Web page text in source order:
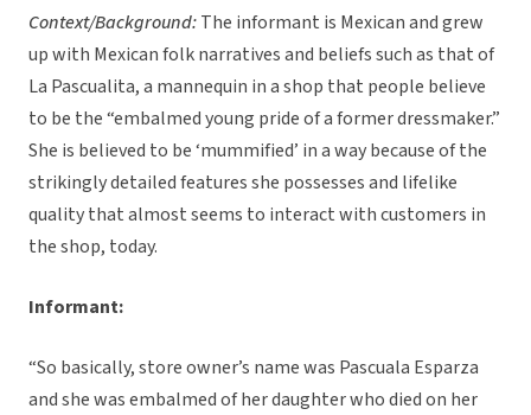
Context/Background:The informant is Mexican and grew
up with Mexican folk narratives and beliefs such as that of
La Pascualita, a mannequin in a shop that people believe
to be the “embalmed young pride of a former dressmaker.”
She is believed to be ‘mummified’ in a way because of the
strikingly detailed features she possesses and lifelike
quality that almost seems to interact with customers in
the shop, today.
Informant:
“So basically, store owner’s name was Pascuala Esparza
and she was embalmed of her daughter who died on her